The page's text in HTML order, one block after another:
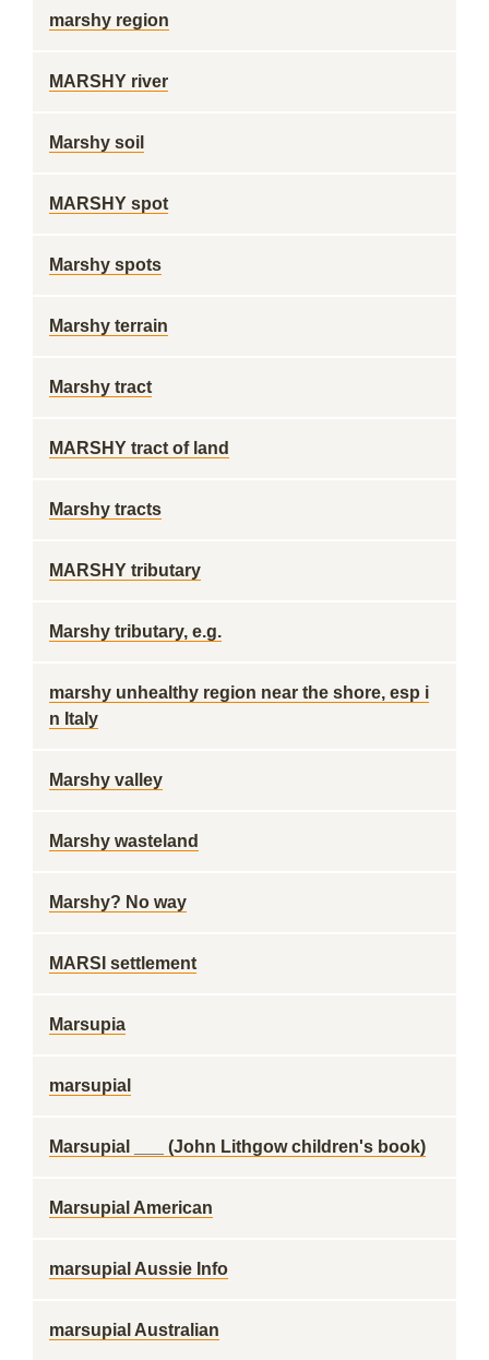
marshy region
MARSHY river
Marshy soil
MARSHY spot
Marshy spots
Marshy terrain
Marshy tract
MARSHY tract of land
Marshy tracts
MARSHY tributary
Marshy tributary, e.g.
marshy unhealthy region near the shore, esp i
n Italy
Marshy valley
Marshy wasteland
Marshy? No way
MARSI settlement
Marsupia
marsupial
Marsupial ___ (John Lithgow children's book)
Marsupial American
marsupial Aussie Info
marsupial Australian